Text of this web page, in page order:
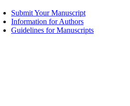
Submit Your Manuscript
Information for Authors
Guidelines for Manuscripts